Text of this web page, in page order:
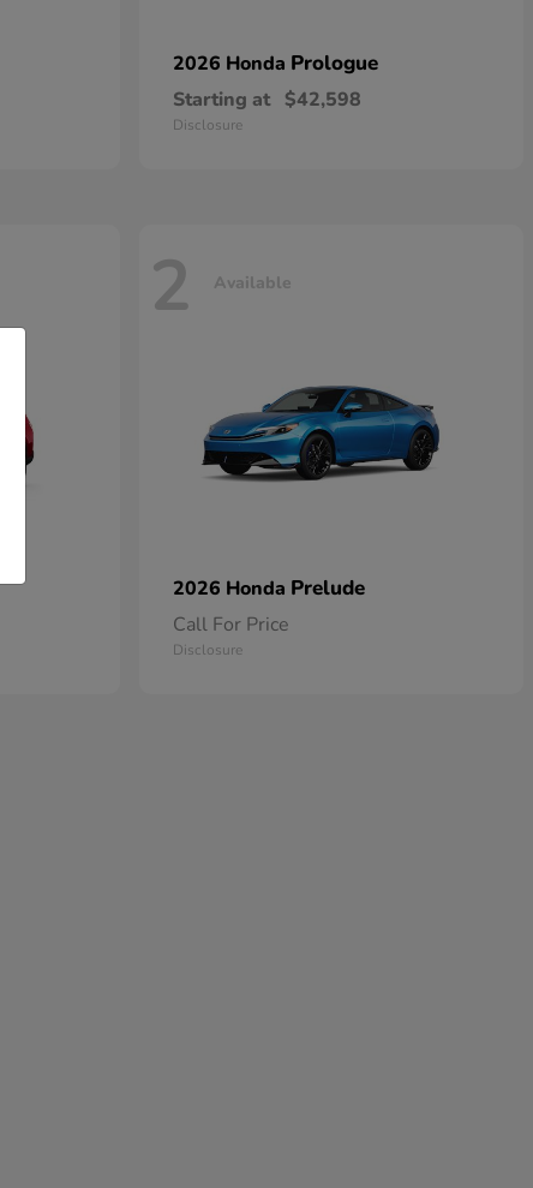
2026 Honda Prologue
Starting at $42,598
Disclosure
2 Available
2026 Honda Prelude
Call For Price
Disclosure